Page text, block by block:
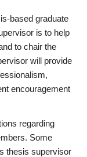
based graduate
is to help
to chair the
will provide
encouragement
regarding
Some
thesis supervisor